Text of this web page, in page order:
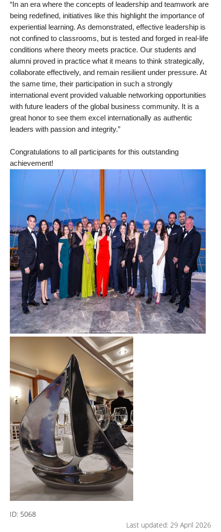
“In an era where the concepts of leadership and teamwork are
being redefined, initiatives like this highlight the importance of
experiential learning. As demonstrated, effective leadership is
not confined to classrooms, but is tested and forged in real-life
conditions where theory meets practice. Our students and
alumni proved in practice what it means to think strategically,
collaborate effectively, and remain resilient under pressure. At
the same time, their participation in such a strongly
international event provided valuable networking opportunities
with future leaders of the global business community. It is a
great honor to see them excel internationally as authentic
leaders with passion and integrity.”
Congratulations to all participants for this outstanding
achievement!
ID: 5068
Last updated: 29 April 2026